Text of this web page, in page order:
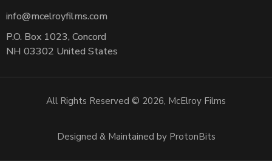
info@mcelroyfilms.com
P.O. Box 1023, Concord
NH 03302 United States
All Rights Reserved © 2026, McElroy Films
Designed & Maintained by ProtonBits